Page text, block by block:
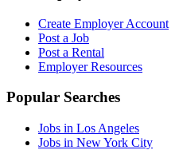
Create Employer Account
Post a Job
Post a Rental
Employer Resources
Popular Searches
Jobs in Los Angeles
Jobs in New York City